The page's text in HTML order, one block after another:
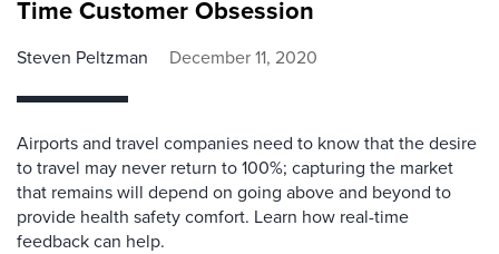
Time Customer Obsession
Steven Peltzman December 11, 2020
Airports and travel companies need to know that the desire
to travel may never return to 100%; capturing the market
that remains will depend on going above and beyond to
provide health safety comfort. Learn how real-time
feedback can help.